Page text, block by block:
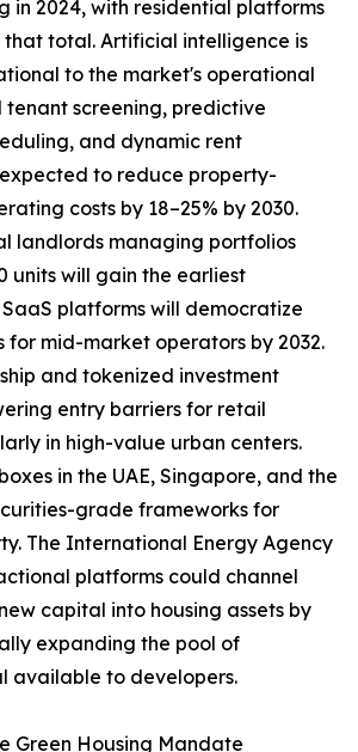
in 2024, with residential platforms
that total. Artificial intelligence is
to the market's operational
tenant screening, predictive
and dynamic rent
to reduce property-
costs by 18–25% by 2030.
landlords managing portfolios
units will gain the earliest
platforms will democratize
for mid-market operators by 2032.
and tokenized investment
entry barriers for retail
in high-value urban centers.
in the UAE, Singapore, and the
grade frameworks for
The International Energy Agency
platforms could channel
capital into housing assets by
expanding the pool of
available to developers.
Green Housing Mandate